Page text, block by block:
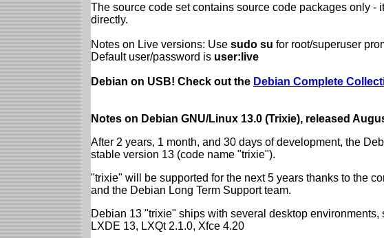
The source code set contains source code packages only -
directly.
Notes on Live versions: Use sudo su for root/superuser
Default user/password is user:live
Debian on USB! Check out the Debian Complete
Notes on Debian GNU/Linux 13.0 (Trixie), released
After 2 years, 1 month, and 30 days of development, the
stable version 13 (code name "trixie").
"trixie" will be supported for the next 5 years thanks to the
and the Debian Long Term Support team.
Debian 13 "trixie" ships with several desktop
LXDE 13, LXQt 2.1.0, Xfce 4.20